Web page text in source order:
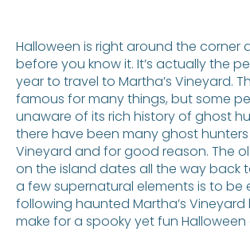
Halloween is right around the corner
before you know it. It’s actually the
year to travel to Martha’s Vineyard.
famous for many things, but some
unaware of its rich history of ghost
there have been many ghost hunters
Vineyard and for good reason. The
on the island dates all the way back
a few supernatural elements is to be
following haunted Martha’s
make for a spooky yet fun